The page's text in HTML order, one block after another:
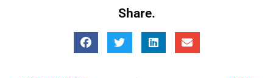
Share.